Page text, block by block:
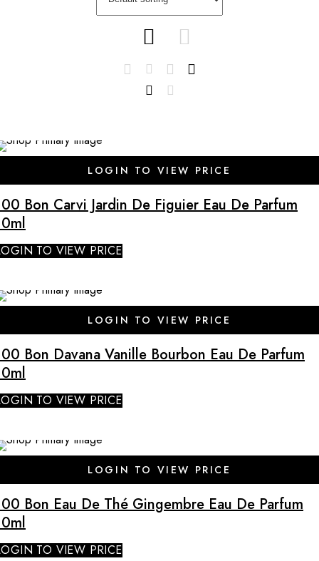
LOGIN TO VIEW PRICE
Bon Carvi Jardin De Figuier Eau De Parfum
TO VIEW PRICE
LOGIN TO VIEW PRICE
Bon Davana Vanille Bourbon Eau De Parfum
TO VIEW PRICE
LOGIN TO VIEW PRICE
Bon Eau De Thé Gingembre Eau De Parfum
TO VIEW PRICE